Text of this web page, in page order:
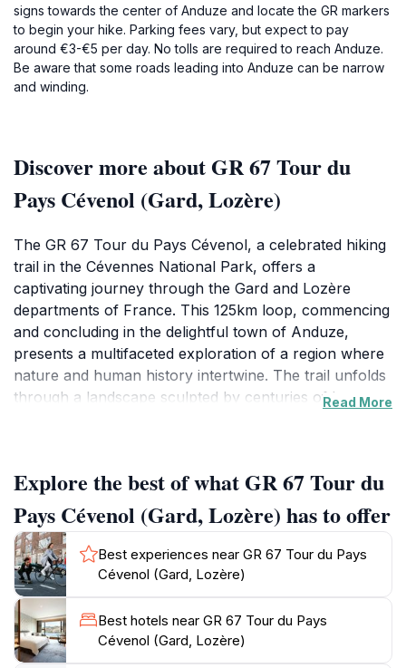
signs towards the center of Anduze and locate the GR markers
to begin your hike. Parking fees vary, but expect to pay
around €3-€5 per day. No tolls are required to reach Anduze.
Be aware that some roads leading into Anduze can be narrow
and winding.
Discover more about GR 67 Tour du
Pays Cévenol (Gard, Lozère)
The GR 67 Tour du Pays Cévenol, a celebrated hiking
trail in the Cévennes National Park, offers a
captivating journey through the Gard and Lozère
departments of France. This 125km loop, commencing
and concluding in the delightful town of Anduze,
presents a multifaceted exploration of a region where
nature and human history intertwine. The trail unfolds
through a landscape sculpted by centuries of human
paths, often winding along ridges, provide stunning
vistas of the surrounding valleys and mountains. The
route also passes through picturesque villages, their
stone houses and narrow streets testaments to the
region's rich architectural heritage. These villages
offer opportunities to experience local culture and
sample regional cuisine. The natural environment is
equally diverse. The GR 67 meanders through forests
of chestnut and beech, offering shade and tranquility.
Read More
Explore the best of what GR 67 Tour du
Pays Cévenol (Gard, Lozère) has to offer
Best experiences near GR 67 Tour du Pays
Cévenol (Gard, Lozère)
Best hotels near GR 67 Tour du Pays
Cévenol (Gard, Lozère)